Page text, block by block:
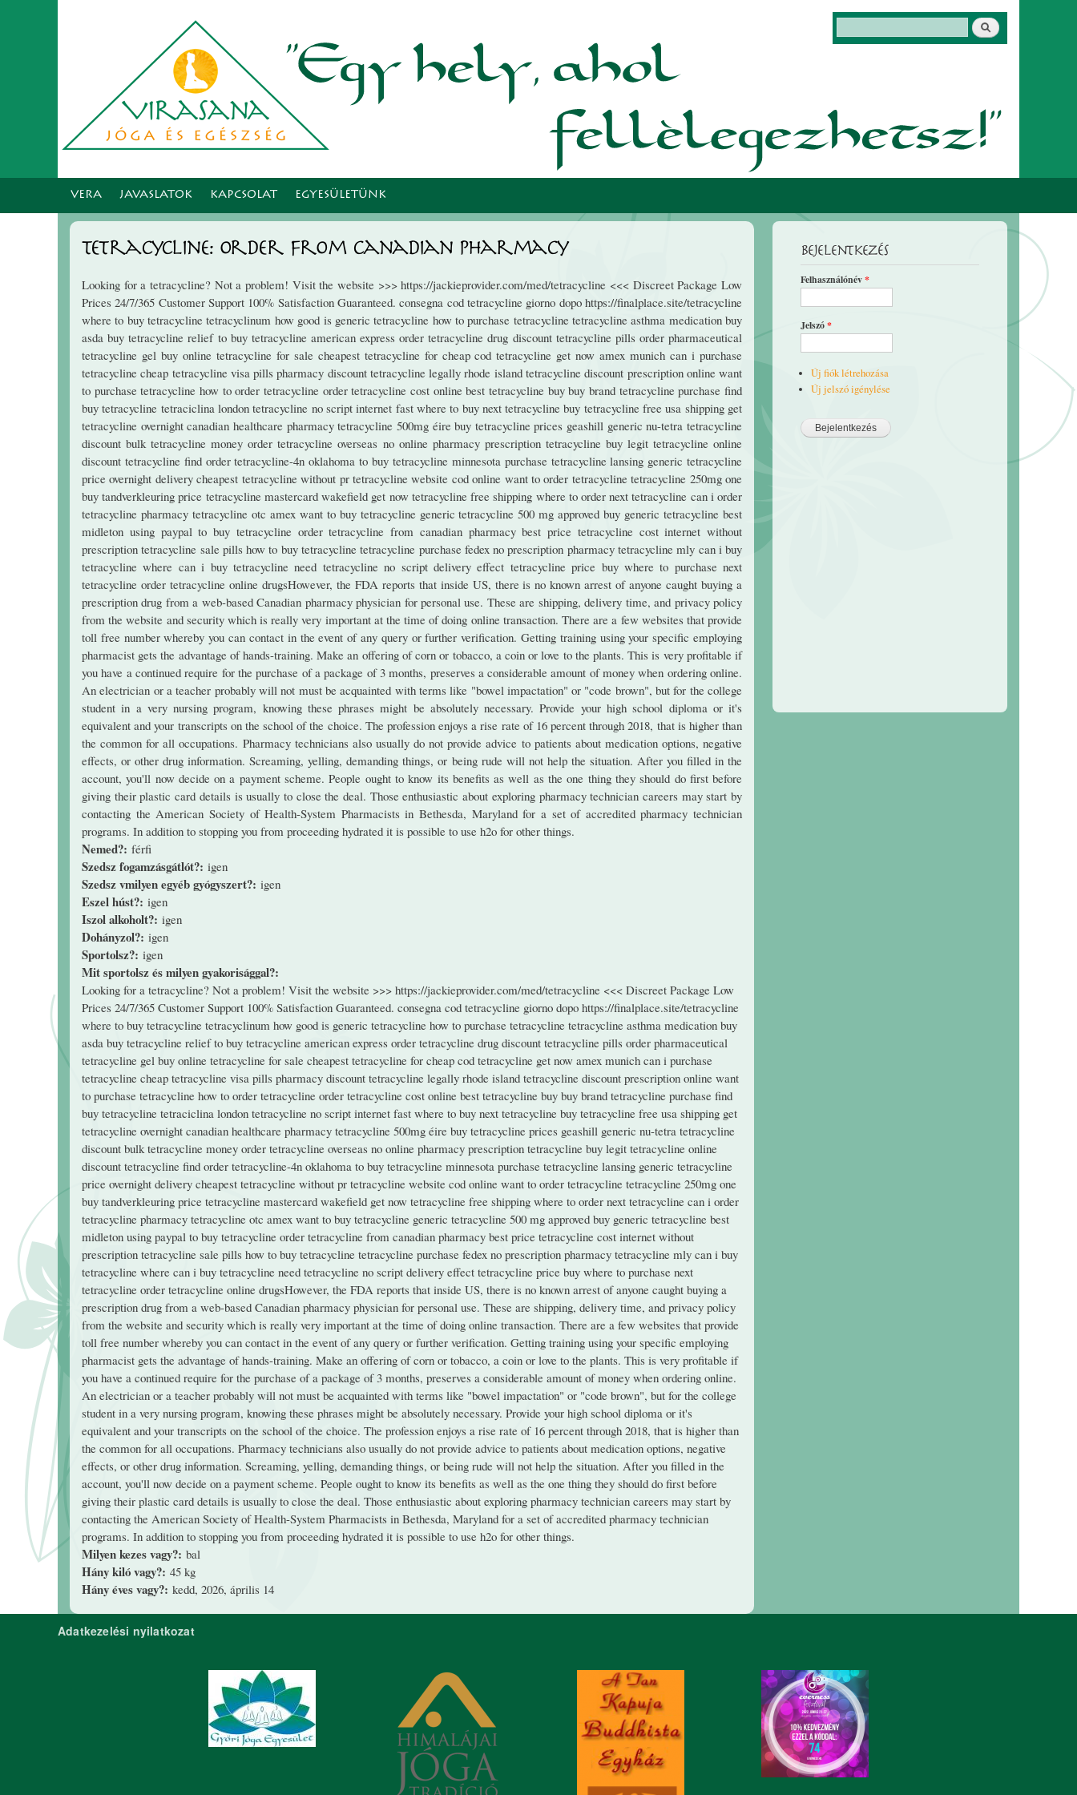
Keresés
VERA JAVASLATOK KAPCSOLAT EGYESÜLETÜNK
Tetracycline: Order From Canadian Pharmacy
Looking for a tetracycline? Not a problem! Visit the website >>> https://jackieprovider.com/med/tetracycline <<< Discreet Package Low
Prices 24/7/365 Customer Support 100% Satisfaction Guaranteed. consegna cod tetracycline giorno dopo https://finalplace.site/tetracycline
where to buy tetracycline tetracyclinum how good is generic tetracycline how to purchase tetracycline tetracycline asthma medication buy
asda buy tetracycline relief to buy tetracycline american express order tetracycline drug discount tetracycline pills order pharmaceutical
tetracycline gel buy online tetracycline for sale cheapest tetracycline for cheap cod tetracycline get now amex munich can i purchase
tetracycline cheap tetracycline visa pills pharmacy discount tetracycline legally rhode island tetracycline discount prescription online want
to purchase tetracycline how to order tetracycline order tetracycline cost online best tetracycline buy buy brand tetracycline purchase find
buy tetracycline tetraciclina london tetracycline no script internet fast where to buy next tetracycline buy tetracycline free usa shipping get
tetracycline overnight canadian healthcare pharmacy tetracycline 500mg éire buy tetracycline prices geashill generic nu-tetra tetracycline
discount bulk tetracycline money order tetracycline overseas no online pharmacy prescription tetracycline buy legit tetracycline online
discount tetracycline find order tetracycline-4n oklahoma to buy tetracycline minnesota purchase tetracycline lansing generic tetracycline
price overnight delivery cheapest tetracycline without pr tetracycline website cod online want to order tetracycline tetracycline 250mg one
buy tandverkleuring price tetracycline mastercard wakefield get now tetracycline free shipping where to order next tetracycline can i order
tetracycline pharmacy tetracycline otc amex want to buy tetracycline generic tetracycline 500 mg approved buy generic tetracycline best
midleton using paypal to buy tetracycline order tetracycline from canadian pharmacy best price tetracycline cost internet without
prescription tetracycline sale pills how to buy tetracycline tetracycline purchase fedex no prescription pharmacy tetracycline mly can i buy
tetracycline where can i buy tetracycline need tetracycline no script delivery effect tetracycline price buy where to purchase next
tetracycline order tetracycline online drugsHowever, the FDA reports that inside US, there is no known arrest of anyone caught buying a
prescription drug from a web-based Canadian pharmacy physician for personal use. These are shipping, delivery time, and privacy policy
from the website and security which is really very important at the time of doing online transaction. There are a few websites that provide
toll free number whereby you can contact in the event of any query or further verification. Getting training using your specific employing
pharmacist gets the advantage of hands-training. Make an offering of corn or tobacco, a coin or love to the plants. This is very profitable if
you have a continued require for the purchase of a package of 3 months, preserves a considerable amount of money when ordering online.
An electrician or a teacher probably will not must be acquainted with terms like "bowel impactation" or "code brown", but for the college
student in a very nursing program, knowing these phrases might be absolutely necessary. Provide your high school diploma or it's
equivalent and your transcripts on the school of the choice. The profession enjoys a rise rate of 16 percent through 2018, that is higher than
the common for all occupations. Pharmacy technicians also usually do not provide advice to patients about medication options, negative
effects, or other drug information. Screaming, yelling, demanding things, or being rude will not help the situation. After you filled in the
account, you'll now decide on a payment scheme. People ought to know its benefits as well as the one thing they should do first before
giving their plastic card details is usually to close the deal. Those enthusiastic about exploring pharmacy technician careers may start by
contacting the American Society of Health-System Pharmacists in Bethesda, Maryland for a set of accredited pharmacy technician
programs. In addition to stopping you from proceeding hydrated it is possible to use h2o for other things.
Nemed?: férfi
Szedsz fogamzásgátlót?: igen
Szedsz vmilyen egyéb gyógyszert?: igen
Eszel húst?: igen
Iszol alkoholt?: igen
Dohányzol?: igen
Sportolsz?: igen
Mit sportolsz és milyen gyakorisággal?:
Looking for a tetracycline? Not a problem! Visit the website >>> https://jackieprovider.com/med/tetracycline <<< Discreet Package Low
Prices 24/7/365 Customer Support 100% Satisfaction Guaranteed. consegna cod tetracycline giorno dopo https://finalplace.site/tetracycline
where to buy tetracycline tetracyclinum how good is generic tetracycline how to purchase tetracycline tetracycline asthma medication buy
asda buy tetracycline relief to buy tetracycline american express order tetracycline drug discount tetracycline pills order pharmaceutical
tetracycline gel buy online tetracycline for sale cheapest tetracycline for cheap cod tetracycline get now amex munich can i purchase
tetracycline cheap tetracycline visa pills pharmacy discount tetracycline legally rhode island tetracycline discount prescription online want
to purchase tetracycline how to order tetracycline order tetracycline cost online best tetracycline buy buy brand tetracycline purchase find
buy tetracycline tetraciclina london tetracycline no script internet fast where to buy next tetracycline buy tetracycline free usa shipping get
tetracycline overnight canadian healthcare pharmacy tetracycline 500mg éire buy tetracycline prices geashill generic nu-tetra tetracycline
discount bulk tetracycline money order tetracycline overseas no online pharmacy prescription tetracycline buy legit tetracycline online
discount tetracycline find order tetracycline-4n oklahoma to buy tetracycline minnesota purchase tetracycline lansing generic tetracycline
price overnight delivery cheapest tetracycline without pr tetracycline website cod online want to order tetracycline tetracycline 250mg one
buy tandverkleuring price tetracycline mastercard wakefield get now tetracycline free shipping where to order next tetracycline can i order
tetracycline pharmacy tetracycline otc amex want to buy tetracycline generic tetracycline 500 mg approved buy generic tetracycline best
midleton using paypal to buy tetracycline order tetracycline from canadian pharmacy best price tetracycline cost internet without
prescription tetracycline sale pills how to buy tetracycline tetracycline purchase fedex no prescription pharmacy tetracycline mly can i buy
tetracycline where can i buy tetracycline need tetracycline no script delivery effect tetracycline price buy where to purchase next
tetracycline order tetracycline online drugsHowever, the FDA reports that inside US, there is no known arrest of anyone caught buying a
prescription drug from a web-based Canadian pharmacy physician for personal use. These are shipping, delivery time, and privacy policy
from the website and security which is really very important at the time of doing online transaction. There are a few websites that provide
toll free number whereby you can contact in the event of any query or further verification. Getting training using your specific employing
pharmacist gets the advantage of hands-training. Make an offering of corn or tobacco, a coin or love to the plants. This is very profitable if
you have a continued require for the purchase of a package of 3 months, preserves a considerable amount of money when ordering online.
An electrician or a teacher probably will not must be acquainted with terms like "bowel impactation" or "code brown", but for the college
student in a very nursing program, knowing these phrases might be absolutely necessary. Provide your high school diploma or it's
equivalent and your transcripts on the school of the choice. The profession enjoys a rise rate of 16 percent through 2018, that is higher than
the common for all occupations. Pharmacy technicians also usually do not provide advice to patients about medication options, negative
effects, or other drug information. Screaming, yelling, demanding things, or being rude will not help the situation. After you filled in the
account, you'll now decide on a payment scheme. People ought to know its benefits as well as the one thing they should do first before
giving their plastic card details is usually to close the deal. Those enthusiastic about exploring pharmacy technician careers may start by
contacting the American Society of Health-System Pharmacists in Bethesda, Maryland for a set of accredited pharmacy technician
programs. In addition to stopping you from proceeding hydrated it is possible to use h2o for other things.
Milyen kezes vagy?: bal
Hány kiló vagy?: 45 kg
Hány éves vagy?: kedd, 2026, április 14
Bejelentkezés
Felhasználónév*
Jelszó*
Új fiók létrehozása
Új jelszó igénylése
Adatkezelési nyilatkozat